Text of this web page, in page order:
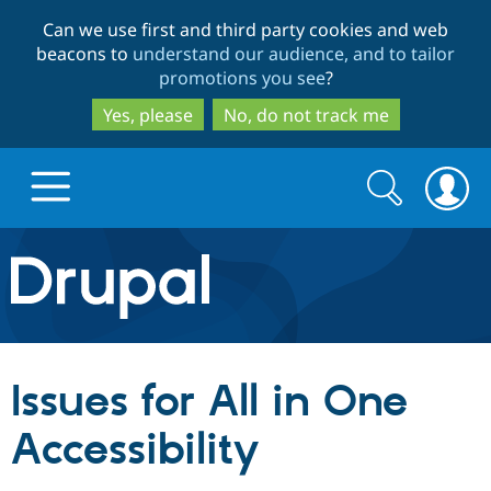
to
main
content
to
search
Can we use first and third party cookies and web
beacons to understand our audience, and to tailor
promotions you see?
Yes, please
No, do not track me
Drupal.org home
Discover Drupal
Drupal Core
Build with Drupal
Search
form
Search
Issues for All in One
Accessibility